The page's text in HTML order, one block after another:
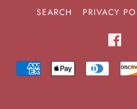
SEARCH
PRIVACY
AMERICAN
EXPRESS
APPLE
PAY